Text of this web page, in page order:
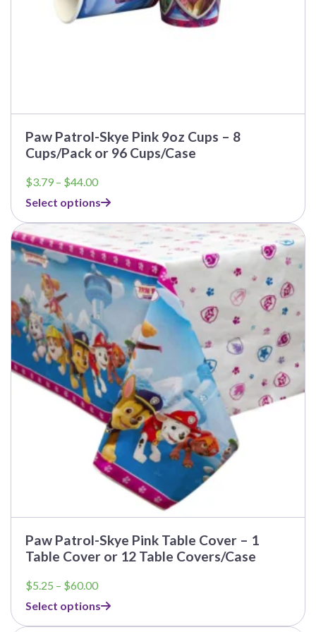
Paw Patrol-Skye Pink 9oz Cups – 8
Cups/Pack or 96 Cups/Case
$3.79 – $44.00Price
$3.79
through
$44.00
Select options
Paw Patrol-Skye Pink Table Cover – 1
Table Cover or 12 Table Covers/Case
$5.25 – $60.00Price
$5.25
through
Select options
This
product
has
multiple
variants.
The
options
may
be
chosen
on
the
product